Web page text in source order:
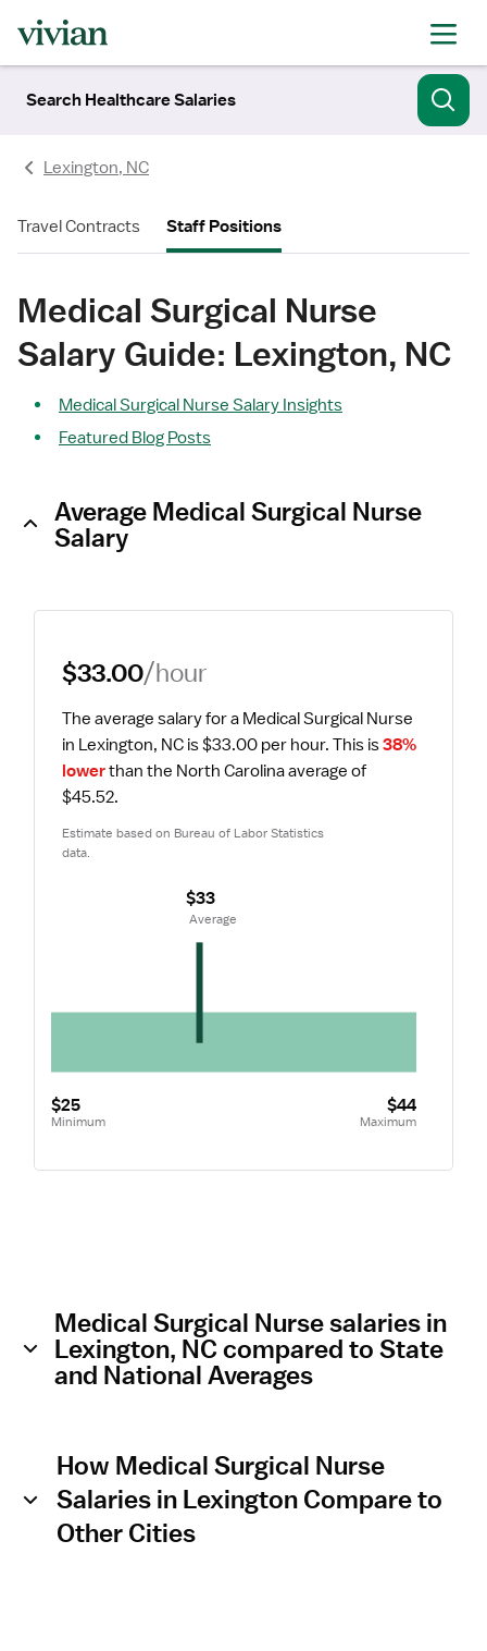
Search Healthcare Salaries
Lexington, NC
Travel Contracts Staff Positions
Medical Surgical Nurse
Salary Guide: Lexington, NC
Medical Surgical Nurse Salary Insights
Featured Blog Posts
Average Medical Surgical Nurse
Salary
$33.00/hour
The average salary for a Medical Surgical Nurse
in Lexington, NC is $33.00 per hour. This is 38%
lower than the North Carolina average of
$45.52.
Estimate based on Bureau of Labor Statistics
data.
$25
Minimum
$44
Maximum
$33
Average
Medical Surgical Nurse salaries in
Lexington, NC compared to State
and National Averages
How Medical Surgical Nurse
Salaries in Lexington Compare to
Other Cities